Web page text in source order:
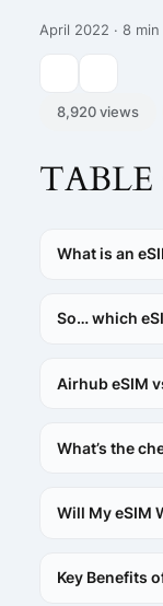
April 2022 · 8
8,920 views
What is an
So… which
Airhub eSIM
What’s the
Will My eSIM
Key Benefits